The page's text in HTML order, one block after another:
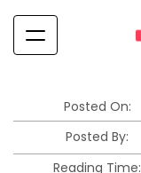
content
Posted On:
Posted By:
Reading Time: